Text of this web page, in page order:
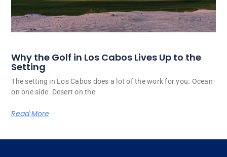
Why the Golf in Los Cabos Lives Up to the
Setting
The setting in Los Cabos does a lot of the work for you. Ocean
on one side. Desert on the
Read More